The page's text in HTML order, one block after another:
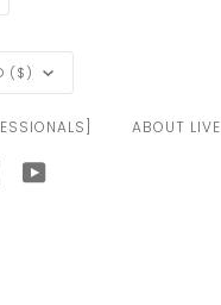
($)
ABOUT
YOUTUBE